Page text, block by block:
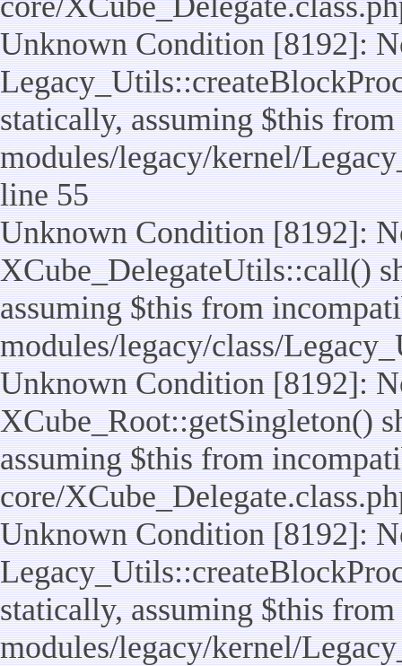
Unknown Condition [8192]:
statically, assuming $this
modules/legacy/kernel/
line 55
Unknown Condition [8192]:
XCube_DelegateUtils::call()
assuming $this from
modules/legacy/class/
Unknown Condition [8192]:
XCube_Root::getSingleton()
assuming $this from
core/
Unknown Condition [8192]:
statically, assuming $this
modules/legacy/kernel/